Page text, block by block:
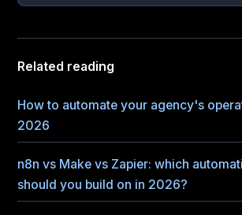
Related reading
How to automate your agency's
2026
n8n vs Make vs Zapier: which
should you build on in 2026?